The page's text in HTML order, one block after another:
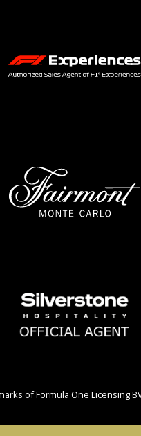
of Formula One